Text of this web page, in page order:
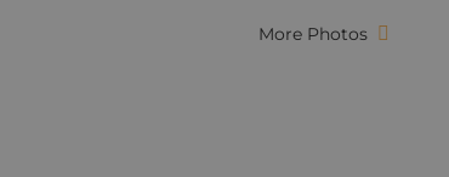
More Photos